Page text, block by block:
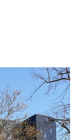
Foundation